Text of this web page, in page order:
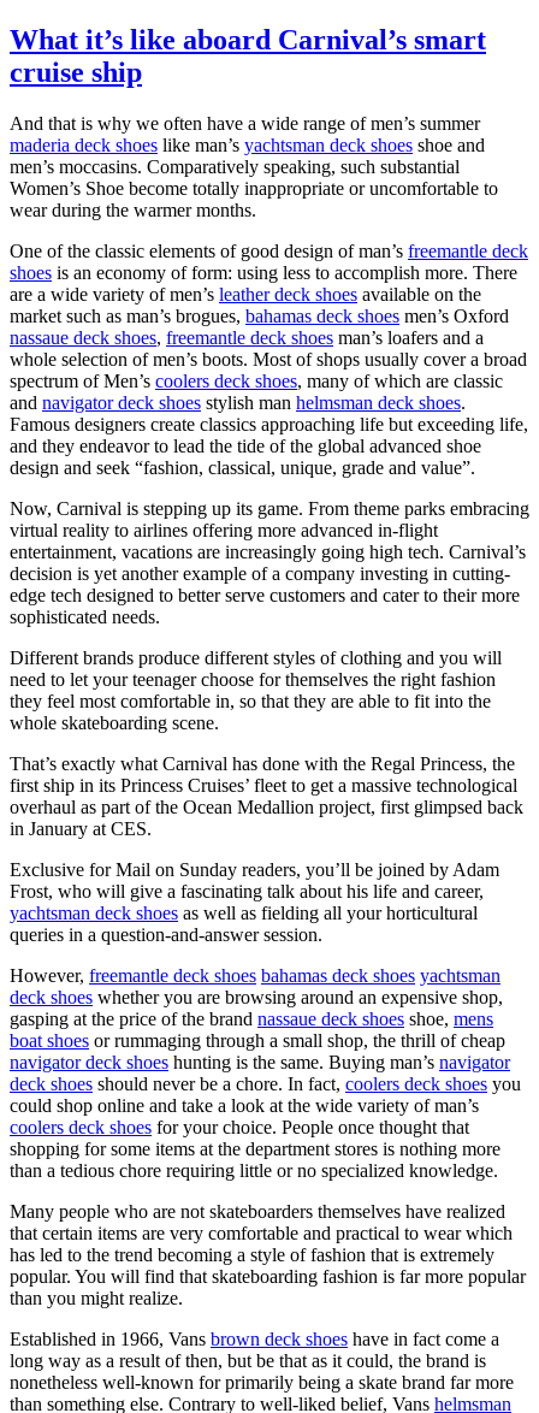
What it’s like aboard Carnival’s smart
cruise ship
And that is why we often have a wide range of men’s summer
maderia deck shoes like man’s yachtsman deck shoes shoe and
men’s moccasins. Comparatively speaking, such substantial
Women’s Shoe become totally inappropriate or uncomfortable to
wear during the warmer months.
One of the classic elements of good design of man’s freemantle deck
shoes is an economy of form: using less to accomplish more. There
are a wide variety of men’s leather deck shoes available on the
market such as man’s brogues, bahamas deck shoes men’s Oxford
nassaue deck shoes, freemantle deck shoes man’s loafers and a
whole selection of men’s boots. Most of shops usually cover a broad
spectrum of Men’s coolers deck shoes, many of which are classic
and navigator deck shoes stylish man helmsman deck shoes.
Famous designers create classics approaching life but exceeding life,
and they endeavor to lead the tide of the global advanced shoe
design and seek “fashion, classical, unique, grade and value”.
Now, Carnival is stepping up its game. From theme parks embracing
virtual reality to airlines offering more advanced in-flight
entertainment, vacations are increasingly going high tech. Carnival’s
decision is yet another example of a company investing in cutting-
edge tech designed to better serve customers and cater to their more
sophisticated needs.
Different brands produce different styles of clothing and you will
need to let your teenager choose for themselves the right fashion
they feel most comfortable in, so that they are able to fit into the
whole skateboarding scene.
That’s exactly what Carnival has done with the Regal Princess, the
first ship in its Princess Cruises’ fleet to get a massive technological
overhaul as part of the Ocean Medallion project, first glimpsed back
in January at CES.
Exclusive for Mail on Sunday readers, you’ll be joined by Adam
Frost, who will give a fascinating talk about his life and career,
yachtsman deck shoes as well as fielding all your horticultural
queries in a question-and-answer session.
However, freemantle deck shoes bahamas deck shoes yachtsman
deck shoes whether you are browsing around an expensive shop,
gasping at the price of the brand nassaue deck shoes shoe, mens
boat shoes or rummaging through a small shop, the thrill of cheap
navigator deck shoes hunting is the same. Buying man’s navigator
deck shoes should never be a chore. In fact, coolers deck shoes you
could shop online and take a look at the wide variety of man’s
coolers deck shoes for your choice. People once thought that
shopping for some items at the department stores is nothing more
than a tedious chore requiring little or no specialized knowledge.
Many people who are not skateboarders themselves have realized
that certain items are very comfortable and practical to wear which
has led to the trend becoming a style of fashion that is extremely
popular. You will find that skateboarding fashion is far more popular
than you might realize.
Established in 1966, Vans brown deck shoes have in fact come a
long way as a result of then, but be that as it could, the brand is
nonetheless well-known for primarily being a skate brand far more
than something else. Contrary to well-liked belief, Vans helmsman